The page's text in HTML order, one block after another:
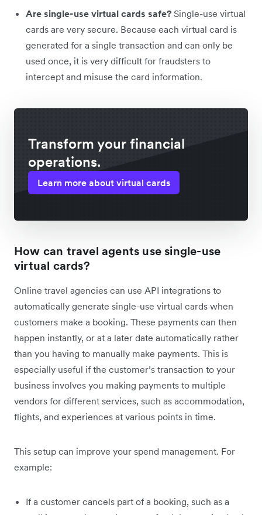
Are single-use virtual cards safe? Single-use virtual
cards are very secure. Because each virtual card is
generated for a single transaction and can only be
used once, it is very difficult for fraudsters to
intercept and misuse the card information.
Transform your financial
operations.
Learn more about virtual cards
How can travel agents use single-use
virtual cards?
Online travel agencies can use API integrations to
automatically generate single-use virtual cards when
customers make a booking. These payments can then
happen instantly, or at a later date automatically rather
than you having to manually make payments. This is
especially useful if the customer’s transaction to your
business involves you making payments to multiple
vendors for different services, such as accommodation,
flights, and experiences at various points in time.
This setup can improve your spend management. For
example:
If a customer cancels part of a booking, such as a